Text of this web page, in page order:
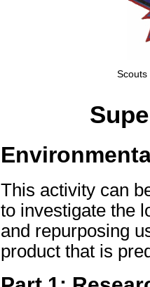
Scouts
This activity can
to investigate the
and repurposing
product that is